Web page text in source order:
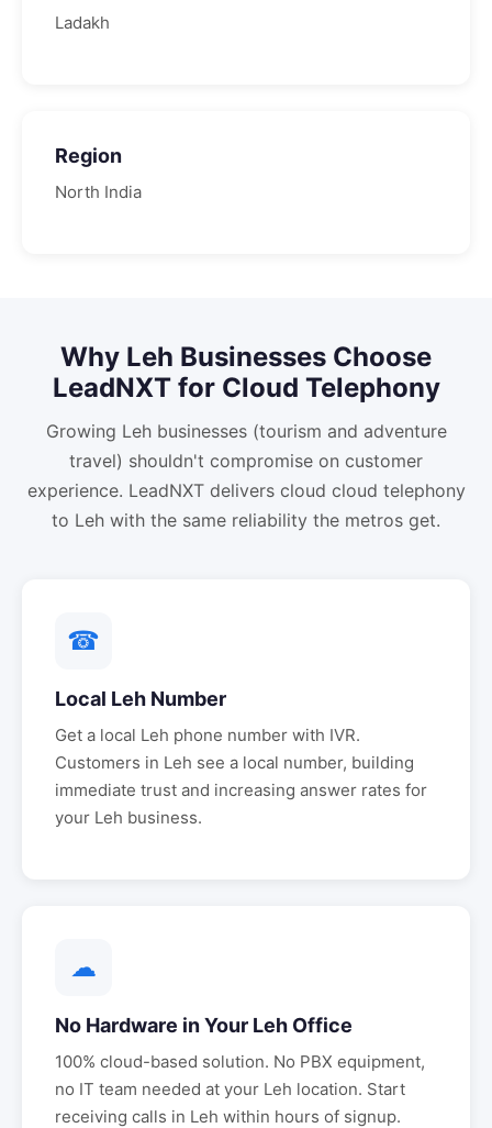
Ladakh
Region
North India
Why Leh Businesses Choose
LeadNXT for Cloud Telephony
Growing Leh businesses (tourism and adventure
travel) shouldn't compromise on customer
experience. LeadNXT delivers cloud cloud telephony
to Leh with the same reliability the metros get.
☎
Local Leh Number
Get a local Leh phone number with IVR.
Customers in Leh see a local number, building
immediate trust and increasing answer rates for
your Leh business.
☁
No Hardware in Your Leh Office
100% cloud-based solution. No PBX equipment,
no IT team needed at your Leh location. Start
receiving calls in Leh within hours of signup.